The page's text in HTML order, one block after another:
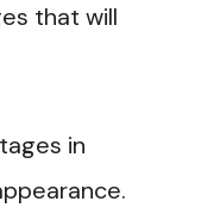
that will
in